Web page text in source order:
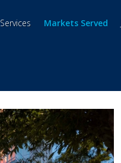
Services Markets Served